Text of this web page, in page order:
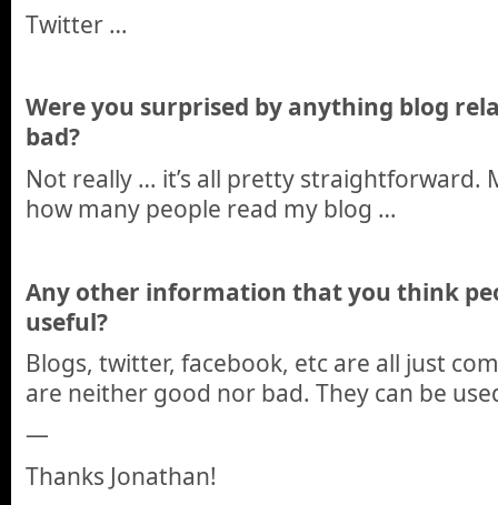
Twitter …
Were you surprised by anything blog
bad?
Not really … it’s all pretty straightforward.
how many people read my blog …
Any other information that you think
useful?
Blogs, twitter, facebook, etc are all just
are neither good nor bad. They can be
—
Thanks Jonathan!